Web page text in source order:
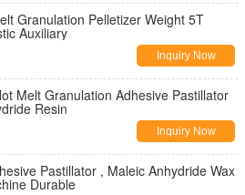
Granulation Pelletizer Weight 5T
Auxiliary
Inquiry Now
Melt Granulation Adhesive Pastillator
Resin
Inquiry Now
Pastillator , Maleic Anhydride Wax
Durable